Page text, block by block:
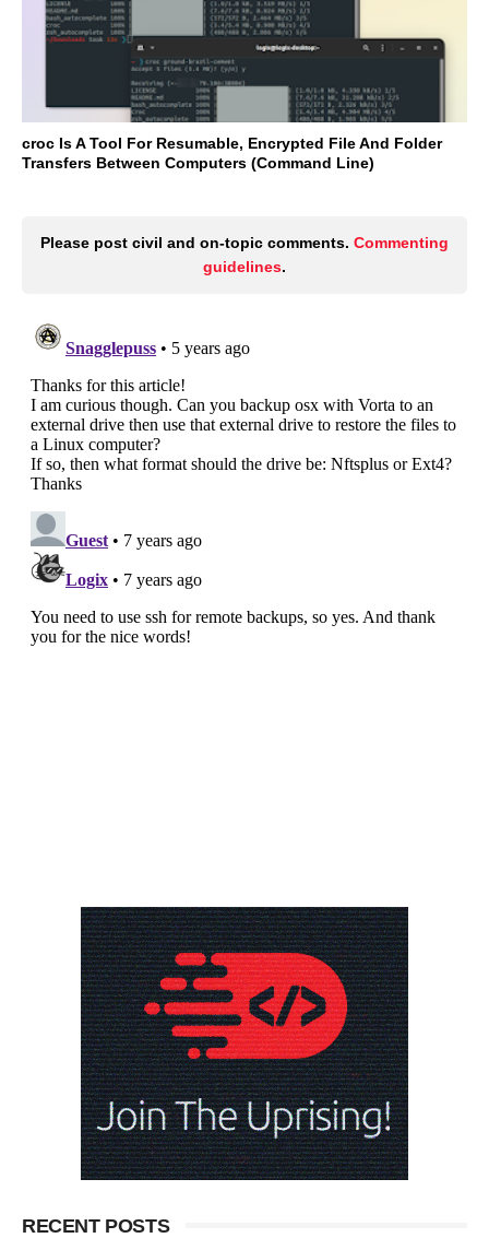
croc Is A Tool For Resumable, Encrypted File And Folder
Transfers Between Computers (Command Line)
Please post civil and on-topic comments. Commenting
guidelines.
RECENT POSTS